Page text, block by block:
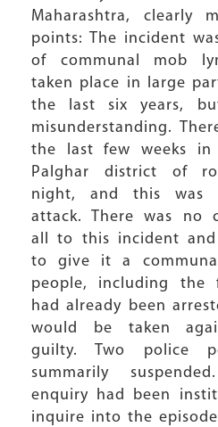
Maharashtra, clearly
points: The incident
of communal mob
taken place in large
the last six years,
misunderstanding.
the last few weeks
Palghar district of
night, and this was
attack. There was no
all to this incident
to give it a
people, including the
had already been
would be taken
guilty. Two police
summarily
enquiry had been
inquire into the